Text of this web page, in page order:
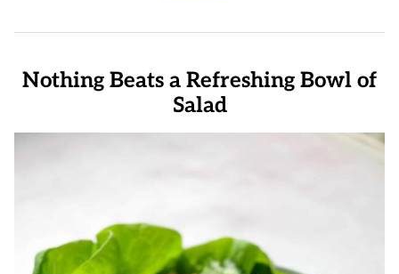
Nothing Beats a Refreshing Bowl of
Salad